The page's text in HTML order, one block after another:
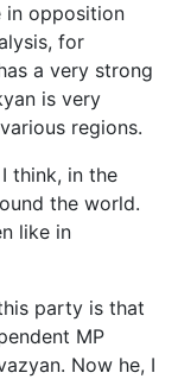
in opposition
for
a very strong
is very
regions.
think, in the
the world.
like in
party is that
MP
Now he, I